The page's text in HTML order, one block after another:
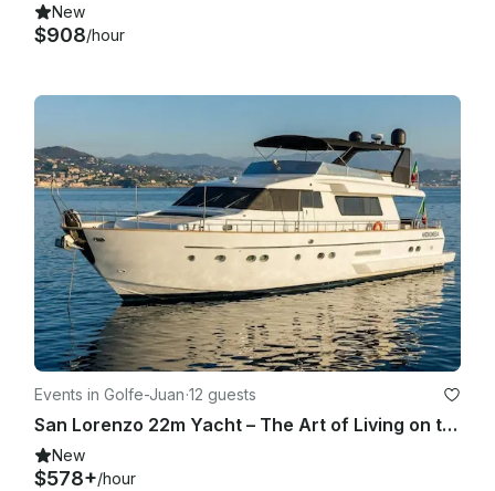
New
$908/hour
Events in Golfe-Juan·12 guests
San Lorenzo 22m Yacht – The Art of Living on the Riviera
New
$578+/hour